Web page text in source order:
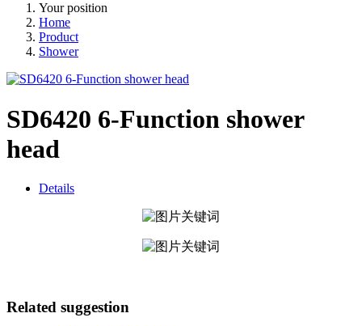
Your position
Home
Product
Shower
SD6420 6-Function shower
head
Details
Related suggestion